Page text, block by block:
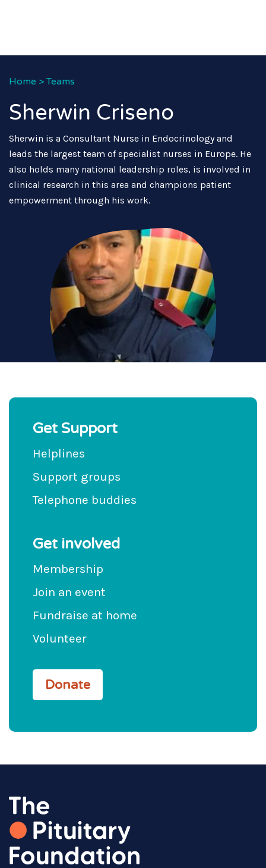
Home > Teams
Sherwin Criseno
Sherwin is a Consultant Nurse in Endocrinology and
leads the largest team of specialist nurses in Europe. He
also holds many national leadership roles, is involved in
clinical research in this area and champions patient
empowerment through his work.
Get Support
Helplines
Support groups
Telephone buddies
Get involved
Membership
Join an event
Fundraise at home
Volunteer
Donate